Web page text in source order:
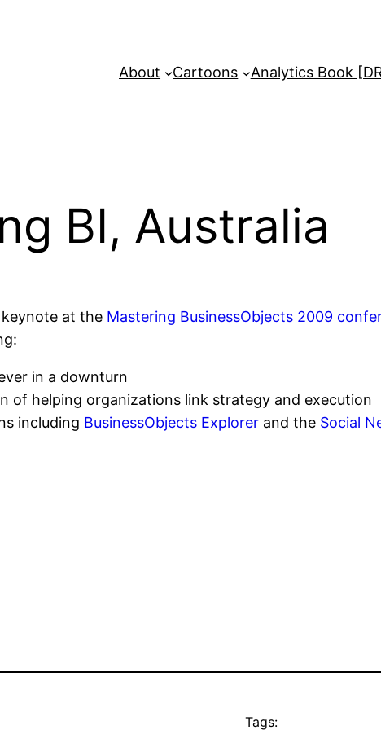
About Cartoons Analytics Book
BI, Australia
at the Mastering BusinessObjects 2009
in a downturn
of helping organizations link strategy and execution
including BusinessObjects Explorer and the Social
Tags: